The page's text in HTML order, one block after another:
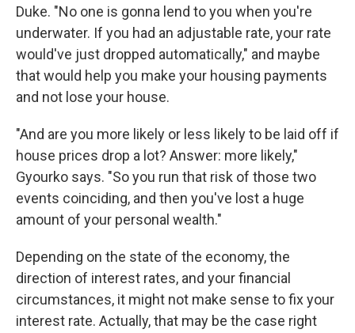
Duke. "No one is gonna lend to you when you're
underwater. If you had an adjustable rate, your rate
would've just dropped automatically," and maybe
that would help you make your housing payments
and not lose your house.
"And are you more likely or less likely to be laid off if
house prices drop a lot? Answer: more likely,"
Gyourko says. "So you run that risk of those two
events coinciding, and then you've lost a huge
amount of your personal wealth."
Depending on the state of the economy, the
direction of interest rates, and your financial
circumstances, it might not make sense to fix your
interest rate. Actually, that may be the case right